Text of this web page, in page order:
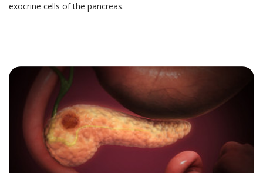
exocrine cells of the pancreas.